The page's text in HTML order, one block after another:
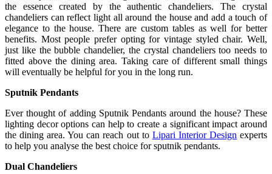
the essence created by the authentic chandeliers. The crystal
chandeliers can reflect light all around the house and add a touch of
elegance to the house. There are custom tables as well for better
benefits. Most people prefer opting for vintage styled chair. Well,
just like the bubble chandelier, the crystal chandeliers too needs to
fitted above the dining area. Taking care of different small things
will eventually be helpful for you in the long run.
Sputnik Pendants
Ever thought of adding Sputnik Pendants around the house? These
lighting decor options can help to create a significant impact around
the dining area. You can reach out to Lipari Interior Design experts
to help you analyse the best choice for sputnik pendants.
Dual Chandeliers